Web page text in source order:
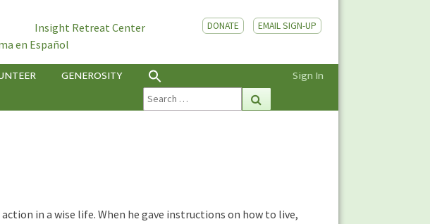
Insight Retreat Center
en Español
DONATE EMAIL SIGN-UP
GENEROSITY Sign In
Search
for:
in a wise life. When he gave instructions on how to live,